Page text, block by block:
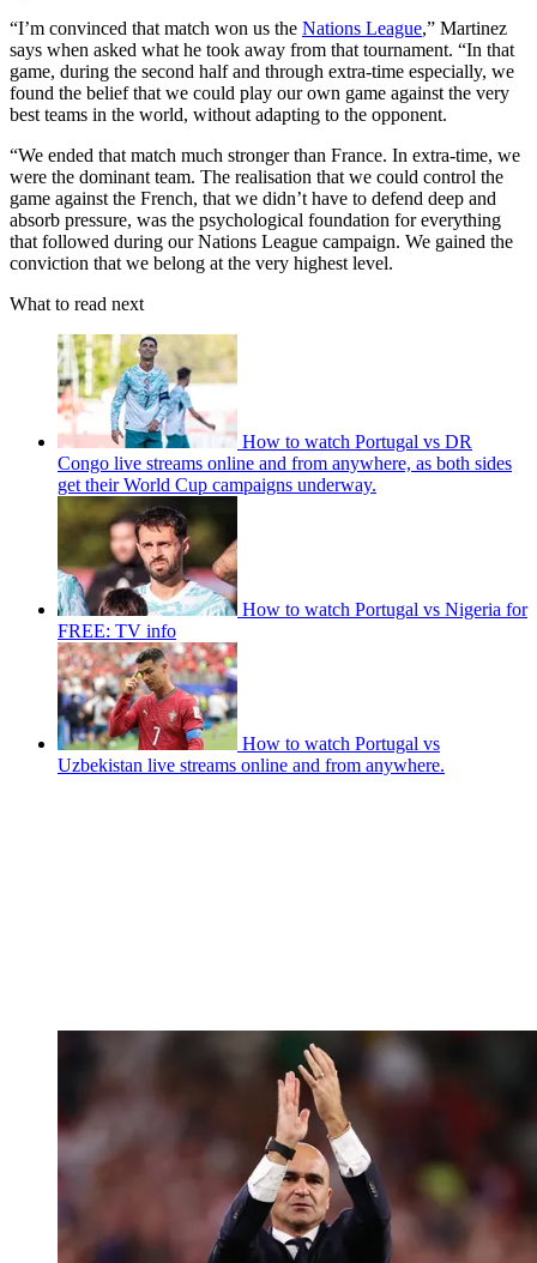
“I’m convinced that match won us the Nations League,” Martinez
says when asked what he took away from that tournament. “In that
game, during the second half and through extra-time especially, we
found the belief that we could play our own game against the very
best teams in the world, without adapting to the opponent.
“We ended that match much stronger than France. In extra-time, we
were the dominant team. The realisation that we could control the
game against the French, that we didn’t have to defend deep and
absorb pressure, was the psychological foundation for everything
that followed during our Nations League campaign. We gained the
conviction that we belong at the very highest level.
What to read next
How to watch Portugal vs DR
Congo live streams online and from anywhere, as both sides
get their World Cup campaigns underway.
How to watch Portugal vs Nigeria for
FREE: TV info
How to watch Portugal vs
Uzbekistan live streams online and from anywhere.